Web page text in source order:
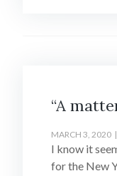
“A
MARCH 3, 2020
I know it
for the New